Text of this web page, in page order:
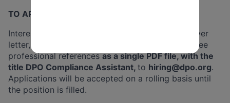
TO APPLY:
Interested candidates should email a resume, cover
letter, and names and contact information
for three
professional referencesas a single PDF file, with the
title DPO Compliance Assistant, to hiring@dpo.org.
Applications will be accepted on a rolling basis until
the position is filled.